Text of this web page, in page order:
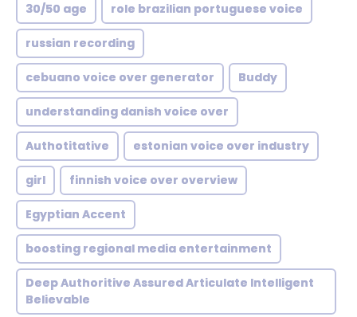
30/50 age role brazilian portuguese voice
russian recording
cebuano voice over generator Buddy
understanding danish voice over
Authotitative estonian voice over industry
girl finnish voice over overview
Egyptian Accent
boosting regional media entertainment
Deep Authoritive Assured Articulate Intelligent
Believable